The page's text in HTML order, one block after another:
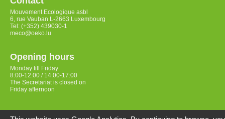
Mouvement Ecologique asbl
6, rue Vauban L-2663 Luxembourg
Tel: (+352) 439030-1
meco@oeko.lu
Opening hours
Monday till Friday
8:00-12:00 / 14:00-17:00
The Secretariat is closed on
Friday afternoon
Access